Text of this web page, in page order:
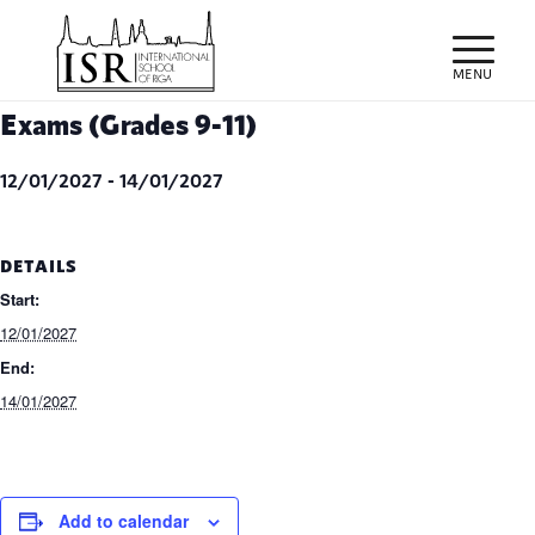
Exams (Grades 9-11)
12/01/2027 - 14/01/2027
DETAILS
Start:
12/01/2027
End:
14/01/2027
Add to calendar